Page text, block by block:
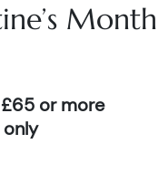
Month
or more